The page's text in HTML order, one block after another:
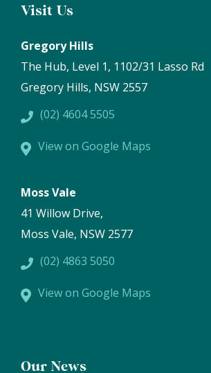
Visit Us
Gregory Hills
The Hub, Level 1, 1102/31 Lasso Rd
Gregory Hills, NSW 2557
(02) 4604 5505
View on Google Maps
Moss Vale
41 Willow Drive,
Moss Vale, NSW 2577
(02) 4863 5050
View on Google Maps
Our News